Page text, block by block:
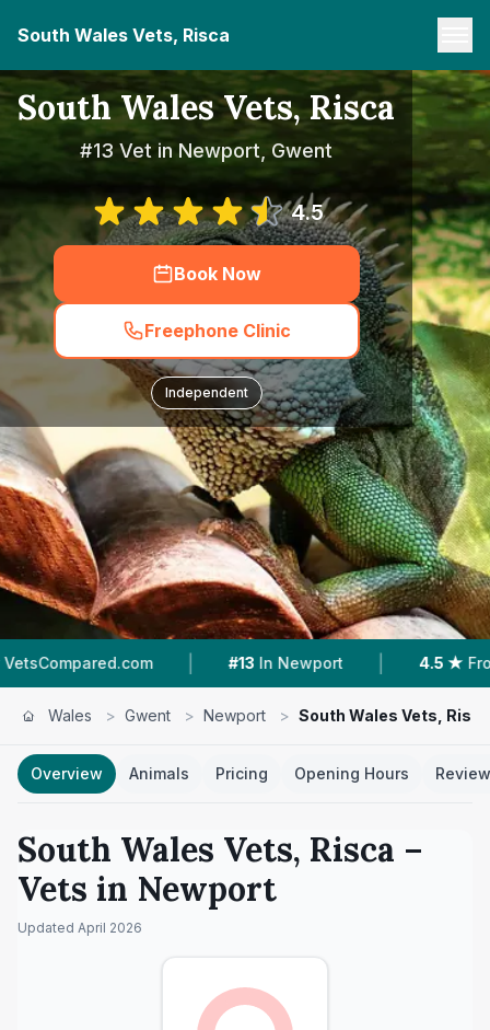
South Wales Vets, Risca
South Wales Vets, Risca
#13 Vet in Newport, Gwent
4.5
Book Now
Freephone Clinic
Independent
| #13 In Newport | 4.5 ★ From 227 Reviews
Wales > Gwent > Newport > South Wales Vets, Risca
Overview Animals Pricing Opening Hours
South Wales Vets, Risca –
Vets in Newport
Updated April 2026